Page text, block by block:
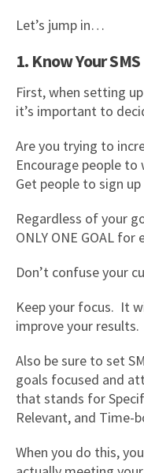
Let’s jump in…
1. Know Your
First, when setting
it’s important to
Are you trying to
Encourage people to
Get people to sign
Regardless of your
ONLY ONE GOAL for
Don’t confuse your
Keep your focus. It
improve your results.
Also be sure to set
goals focused and
that stands for
Relevant, and Time-
When you do this,